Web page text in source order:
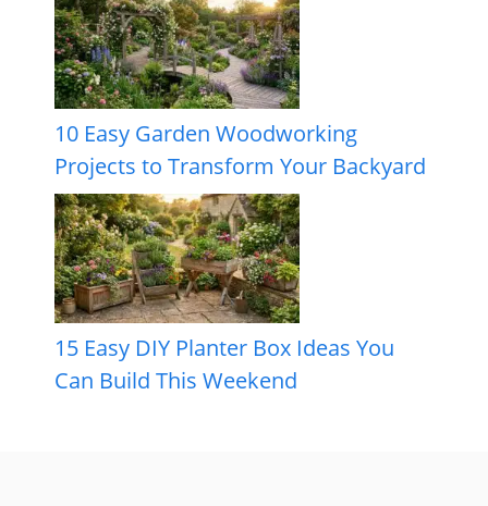
10 Easy Garden Woodworking
Projects to Transform Your Backyard
15 Easy DIY Planter Box Ideas You
Can Build This Weekend